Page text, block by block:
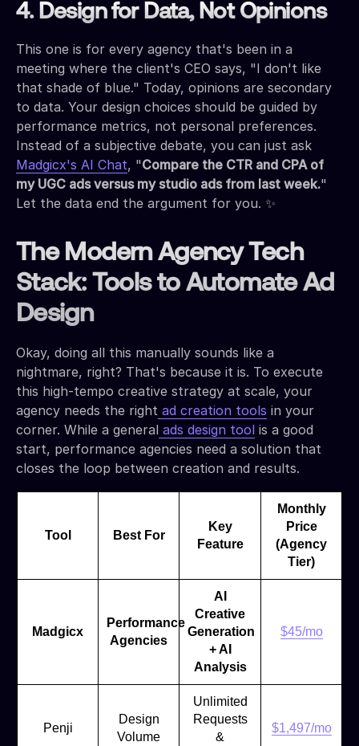
4. Design for Data, Not Opinions
This one is for every agency that's been in a
meeting where the client's CEO says, "I don't like
that shade of blue." Today, opinions are secondary
to data. Your design choices should be guided by
performance metrics, not personal preferences.
Instead of a subjective debate, you can just ask
Madgicx's AI Chat, "Compare the CTR and CPA of
my UGC ads versus my studio ads from last week."
Let the data end the argument for you. ✨
The Modern Agency Tech
Stack: Tools to Automate Ad
Design
Okay, doing all this manually sounds like a
nightmare, right? That's because it is. To execute
this high-tempo creative strategy at scale, your
agency needs the right ad creation tools in your
corner. While a general ads design tool is a good
start, performance agencies need a solution that
closes the loop between creation and results.
Tool Best For
Key
Feature
Monthly
Price
(Agency
Tier)
Madgicx
Performance
Agencies
AI
Creative
Generation
+ AI
Analysis
$45/mo
Penji
Design
Volume
Unlimited
Requests
&
$1,497/mo